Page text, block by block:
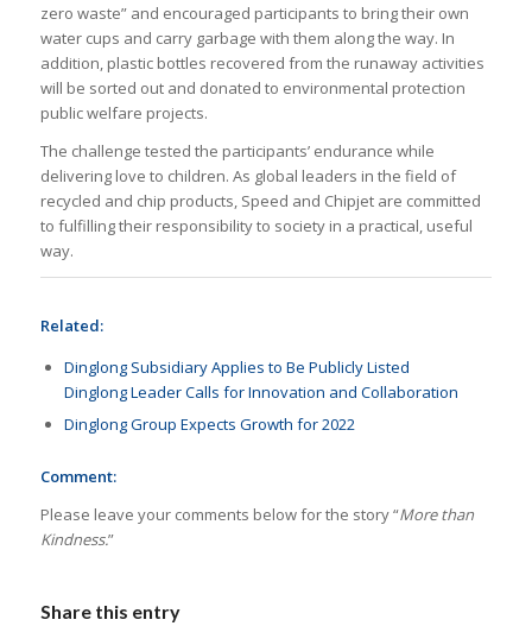
zero waste” and encouraged participants to bring their own
water cups and carry garbage with them along the way. In
addition, plastic bottles recovered from the runaway activities
will be sorted out and donated to environmental protection
public welfare projects.
The challenge tested the participants’ endurance while
delivering love to children. As global leaders in the field of
recycled and chip products, Speed and Chipjet are committed
to fulfilling their responsibility to society in a practical, useful
way.
Related:
Dinglong Subsidiary Applies to Be Publicly Listed
Dinglong Leader Calls for Innovation and Collaboration
Dinglong Group Expects Growth for 2022
Comment:
Please leave your comments below for the story “More than
Kindness.”
Share this entry